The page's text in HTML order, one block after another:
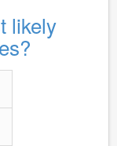
likely